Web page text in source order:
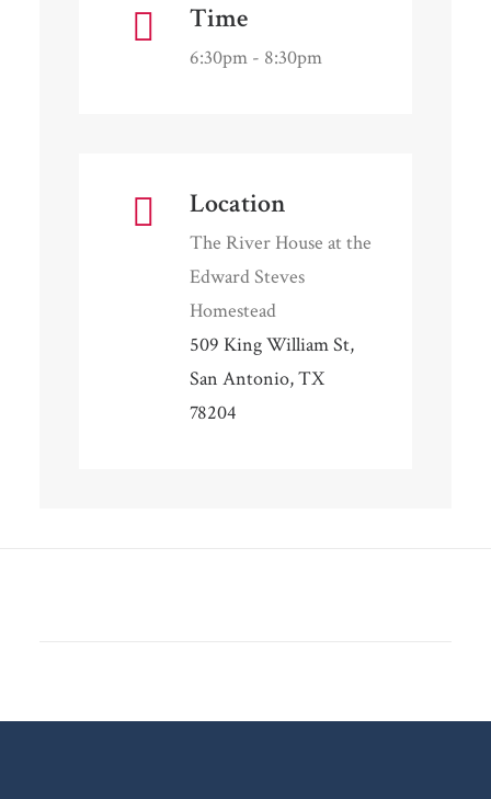
Time
6:30pm - 8:30pm
Location
The River House at the
Edward Steves
Homestead
509 King William St,
San Antonio, TX
78204